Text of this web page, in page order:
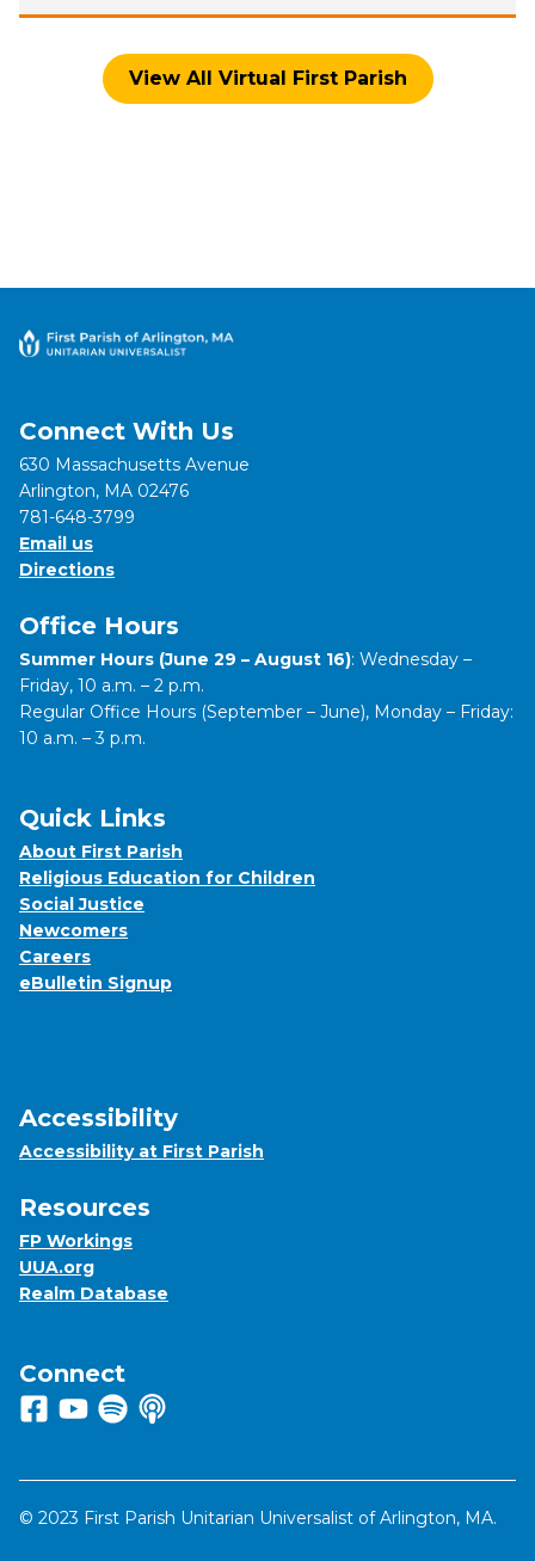
View All Virtual First Parish
Connect With Us
630 Massachusetts Avenue
Arlington, MA 02476
781-648-3799
Email us
Directions
Office Hours
Summer Hours (June 29 – August 16): Wednesday –
Friday, 10 a.m. – 2 p.m.
Regular Office Hours (September – June), Monday – Friday:
10 a.m. – 3 p.m.
Quick Links
About First Parish
Religious Education for Children
Social Justice
Newcomers
Careers
eBulletin Signup
Accessibility
Accessibility at First Parish
Resources
FP Workings
UUA.org
Realm Database
Connect
Follow us on Facebook
View us on Youtube
Listen to us on Spotify
Listen to us on Apple Podcasts
© 2023 First Parish Unitarian Universalist of Arlington, MA.